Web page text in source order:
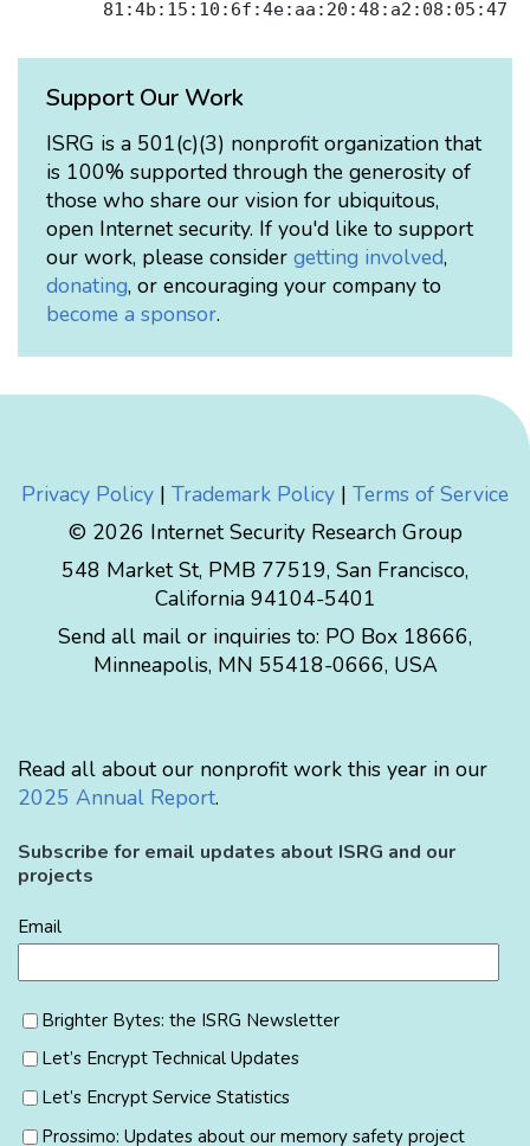
Support Our Work
ISRG is a 501(c)(3) nonprofit organization that
is 100% supported through the generosity of
those who share our vision for ubiquitous,
open Internet security. If you'd like to support
our work, please consider getting involved,
donating, or encouraging your company to
become a sponsor.
Privacy Policy | Trademark Policy | Terms of Service
© 2026 Internet Security Research Group
548 Market St, PMB 77519, San Francisco,
California 94104-5401
Send all mail or inquiries to: PO Box 18666,
Minneapolis, MN 55418-0666, USA
Read all about our nonprofit work this year in our
2025 Annual Report.
Subscribe for email updates about ISRG and our
projects